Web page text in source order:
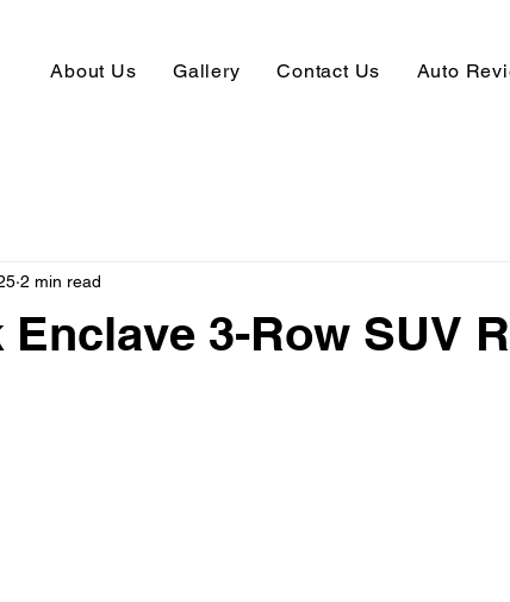
About Us Gallery Contact Us Auto
3-Row SUV
2 min read